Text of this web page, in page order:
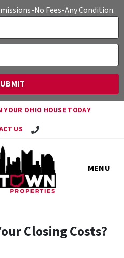
No Fees-Any Condition.
YOUR OHIO HOUSE TODAY
US
Call Travis!
MENU
Closing Costs?